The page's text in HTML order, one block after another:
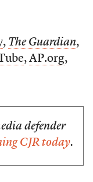
, The Guardian,
, AP.org,
defender
CJR today.